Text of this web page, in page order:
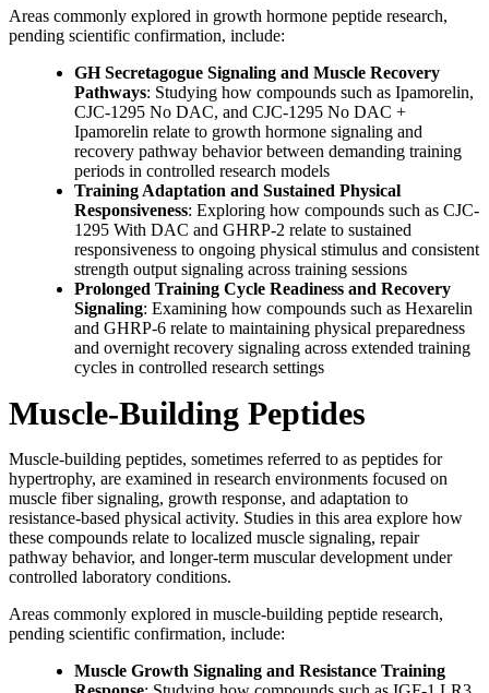
Areas commonly explored in growth hormone peptide research,
pending scientific confirmation, include:
GH Secretagogue Signaling and Muscle Recovery
Pathways: Studying how compounds such as Ipamorelin,
CJC-1295 No DAC, and CJC-1295 No DAC +
Ipamorelin relate to growth hormone signaling and
recovery pathway behavior between demanding training
periods in controlled research models
Training Adaptation and Sustained Physical
Responsiveness: Exploring how compounds such as CJC-
1295 With DAC and GHRP-2 relate to sustained
responsiveness to ongoing physical stimulus and consistent
strength output signaling across training sessions
Prolonged Training Cycle Readiness and Recovery
Signaling: Examining how compounds such as Hexarelin
and GHRP-6 relate to maintaining physical preparedness
and overnight recovery signaling across extended training
cycles in controlled research settings
Muscle-Building Peptides
Muscle-building peptides, sometimes referred to as peptides for
hypertrophy, are examined in research environments focused on
muscle fiber signaling, growth response, and adaptation to
resistance-based physical activity. Studies in this area explore how
these compounds relate to localized muscle signaling, repair
pathway behavior, and longer-term muscular development under
controlled laboratory conditions.
Areas commonly explored in muscle-building peptide research,
pending scientific confirmation, include:
Muscle Growth Signaling and Resistance Training